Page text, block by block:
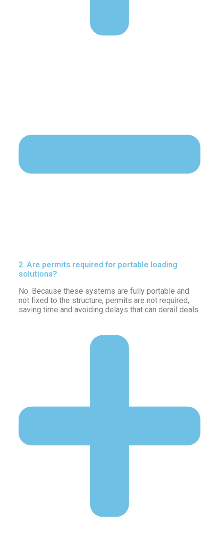
2. Are permits required for portable loading
solutions?
No. Because these systems are fully portable and
not fixed to the structure, permits are not required,
saving time and avoiding delays that can derail deals.